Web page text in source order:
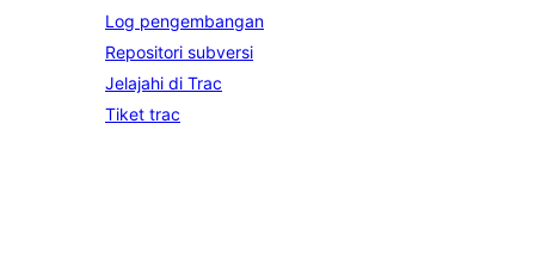
Log pengembangan
Repositori subversi
Jelajahi di Trac
Tiket trac